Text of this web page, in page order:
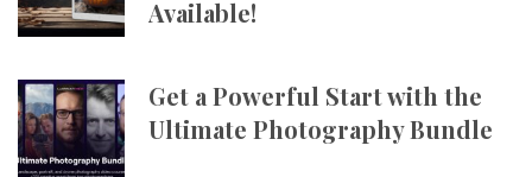
Available!
Get a Powerful Start with the
Ultimate Photography Bundle